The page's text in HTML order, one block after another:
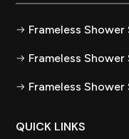
Frameless Shower
Frameless
Frameless
QUICK LINKS